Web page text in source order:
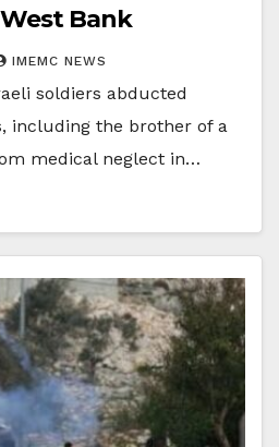
Bank
IMEMC NEWS
soldiers abducted
including the brother of a
medical neglect in…